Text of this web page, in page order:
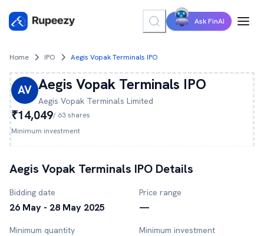
Ask FinAI
Home IPO Aegis Vopak Terminals IPO
AV Aegis Vopak Terminals IPO
Aegis Vopak Terminals Limited
₹14,049/ 63shares
Minimum investment
Aegis Vopak Terminals IPO Details
Bidding date
26 May - 28 May 2025
Price range
—
Minimum quantity Minimum investment